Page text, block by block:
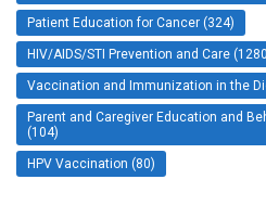
Patient Education for Cancer (324)
HIV/AIDS/STI Prevention and Care
Vaccination and Immunization in the
Parent and Caregiver Education and
(104)
HPV Vaccination (80)